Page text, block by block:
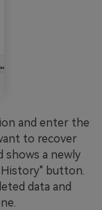
and enter the
to recover
shows a newly
button.
data and